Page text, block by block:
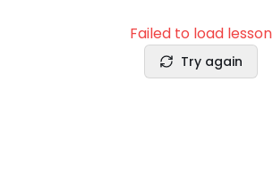
Failed to load lesson
Try again